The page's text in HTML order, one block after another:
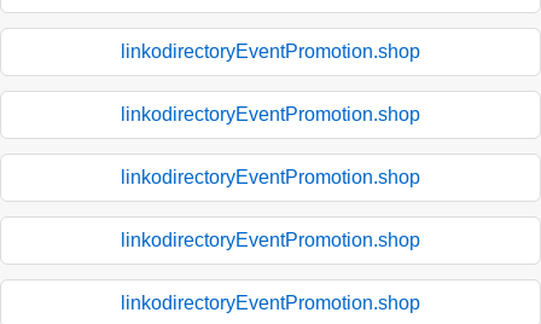
linkodirectoryEventPromotion.shop
linkodirectoryEventPromotion.shop
linkodirectoryEventPromotion.shop
linkodirectoryEventPromotion.shop
linkodirectoryEventPromotion.shop